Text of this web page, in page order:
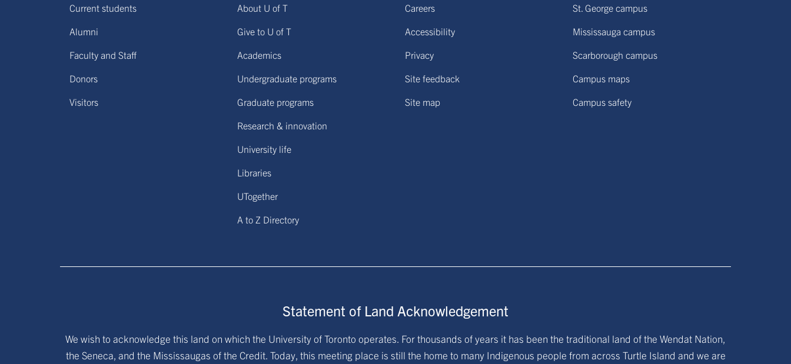
Current students
Alumni
Faculty and Staff
Donors
Visitors
About U of T
Give to U of T
Academics
Undergraduate programs
Graduate programs
Research & innovation
University life
Libraries
UTogether
A to Z Directory
Careers
Accessibility
Privacy
Site feedback
Site map
St. George campus
Mississauga campus
Scarborough campus
Campus maps
Campus safety
Statement of Land Acknowledgement
We wish to acknowledge this land on which the University of Toronto operates. For thousands of years it has been the traditional land of the Wendat Nation,
the Seneca, and the Mississaugas of the Credit. Today, this meeting place is still the home to many Indigenous people from across Turtle Island and we are